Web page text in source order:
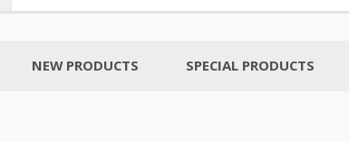
NEW PRODUCTS SPECIAL PRODUCTS